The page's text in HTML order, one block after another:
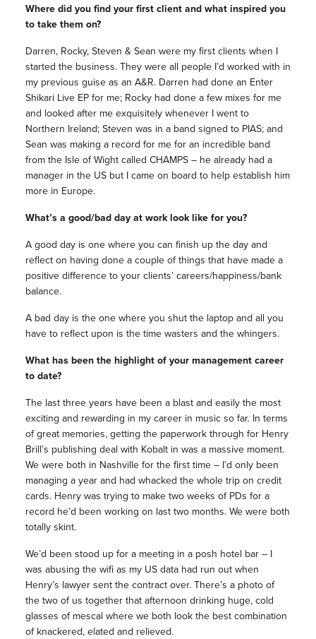
Where did you find your first client and what inspired you
to take them on?
Darren, Rocky, Steven & Sean were my first clients when I
started the business. They were all people I’d worked with in
my previous guise as an A&R. Darren had done an Enter
Shikari Live EP for me; Rocky had done a few mixes for me
and looked after me exquisitely whenever I went to
Northern Ireland; Steven was in a band signed to PIAS; and
Sean was making a record for me for an incredible band
from the Isle of Wight called CHAMPS – he already had a
manager in the US but I came on board to help establish him
more in Europe.
What’s a good/bad day at work look like for you?
A good day is one where you can finish up the day and
reflect on having done a couple of things that have made a
positive difference to your clients’ careers/happiness/bank
balance.
A bad day is the one where you shut the laptop and all you
have to reflect upon is the time wasters and the whingers.
What has been the highlight of your management career
to date?
The last three years have been a blast and easily the most
exciting and rewarding in my career in music so far. In terms
of great memories, getting the paperwork through for Henry
Brill’s publishing deal with Kobalt in was a massive moment.
We were both in Nashville for the first time – I’d only been
managing a year and had whacked the whole trip on credit
cards. Henry was trying to make two weeks of PDs for a
record he’d been working on last two months. We were both
totally skint.
We’d been stood up for a meeting in a posh hotel bar – I
was abusing the wifi as my US data had run out when
Henry’s lawyer sent the contract over. There’s a photo of
the two of us together that afternoon drinking huge, cold
glasses of mescal where we both look the best combination
of knackered, elated and relieved.